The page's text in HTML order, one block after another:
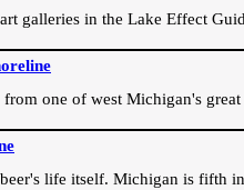
galleries in the Lake Effect
one of west Michigan's great
life itself. Michigan is fifth